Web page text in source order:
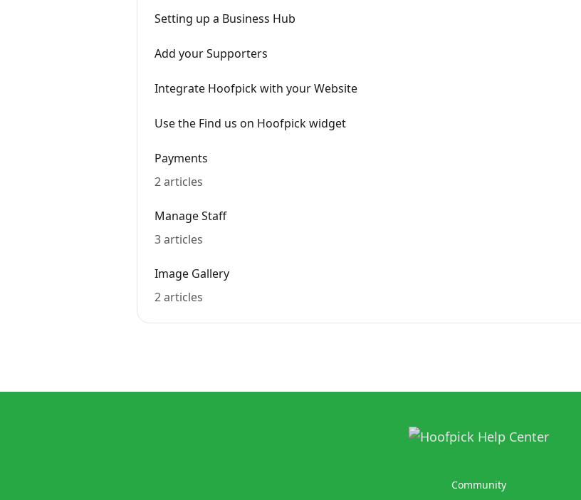
Setting up a Business Hub
Add your Supporters
Integrate Hoofpick with your Website
Use the Find us on Hoofpick widget
Payments
2 articles
Manage Staff
3 articles
Image Gallery
2 articles
Community